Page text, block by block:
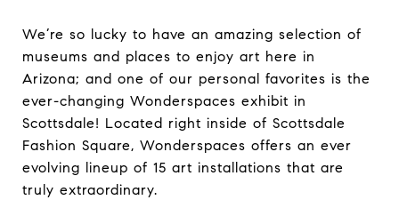
We’re so lucky to have an amazing selection of
museums and places to enjoy art here in
Arizona; and one of our personal favorites is the
ever-changing Wonderspaces exhibit in
Scottsdale! Located right inside of Scottsdale
Fashion Square, Wonderspaces offers an ever
evolving lineup of 15 art installations that are
truly extraordinary.